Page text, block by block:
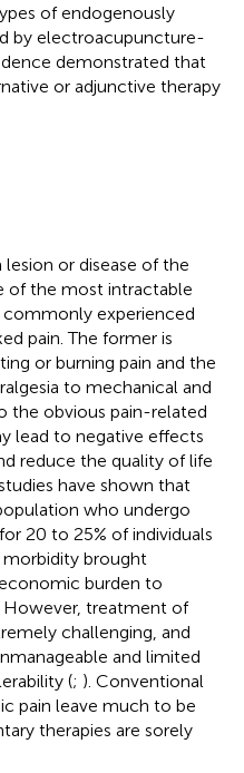
of endogenously
by electroacupuncture-
demonstrated that
or adjunctive therapy
or disease of the
of the most intractable
commonly experienced
pain. The former is
or burning pain and the
to mechanical and
the obvious pain-related
lead to negative effects
reduce the quality of life
have shown that
who undergo
20 to 25% of individuals
morbidity brought
burden to
However, treatment of
challenging, and
and limited
(; ). Conventional
pain leave much to be
therapies are sorely